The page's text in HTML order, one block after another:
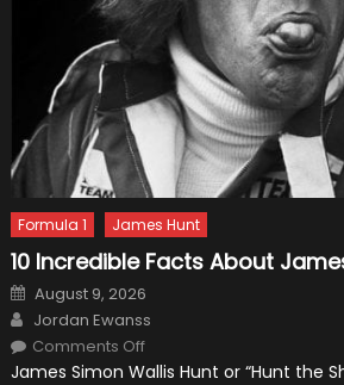
Formula 1 James Hunt
10 Incredible Facts About
Posted
on
August 9, 2026
Author
Jordan Ewanss
Comments Offon
Incredible
James Simon Wallis Hunt or “Hunt the